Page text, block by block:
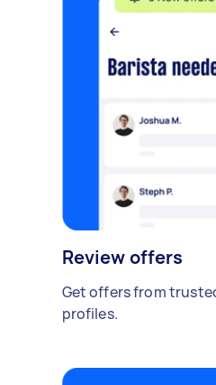
Review offers
Get offers from
profiles.